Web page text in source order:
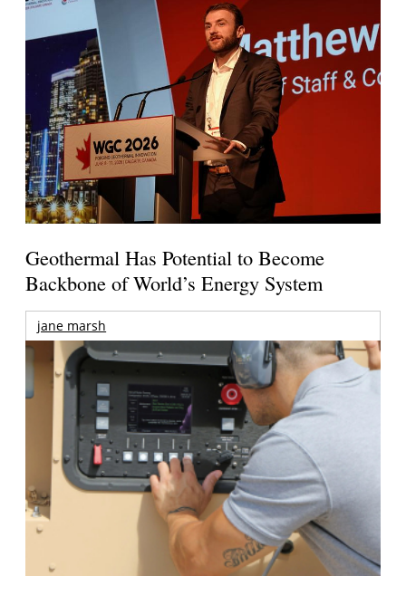
Geothermal Has Potential to Become
Backbone of World’s Energy System
jane marsh